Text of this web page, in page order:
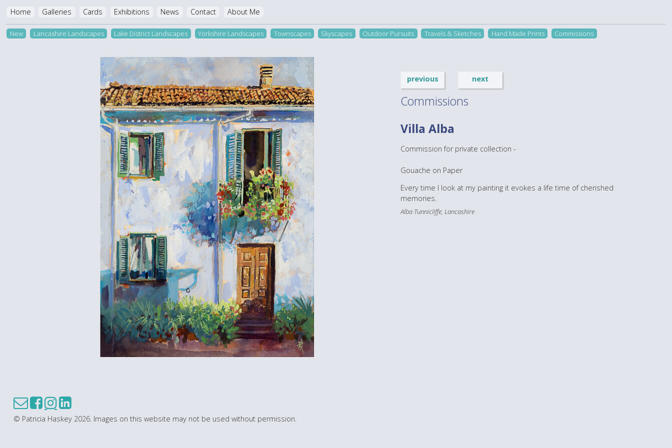
Home Galleries Cards Exhibitions News Contact About Me
New Lancashire Landscapes Lake District Landscapes Yorkshire Landscapes Townscapes Skyscapes Outdoor Pursuits Travels & Sketches Hand Made Prints Commissions
previous next
Commissions
Villa Alba
Commission for private collection -
Gouache on Paper
Every time I look at my painting it evokes a life time of cherished
memories.
Alba Tunnicliffe, Lancashire
© Patricia Haskey 2026. Images on this website may not be used without permission.